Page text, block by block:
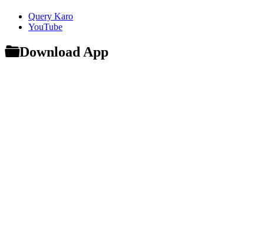
Query Karo
YouTube
Download App